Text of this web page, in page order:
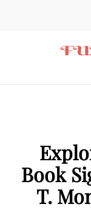
Book
T.